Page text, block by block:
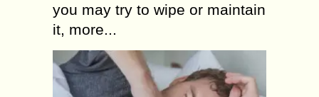
you may try to wipe or maintain
it, more...